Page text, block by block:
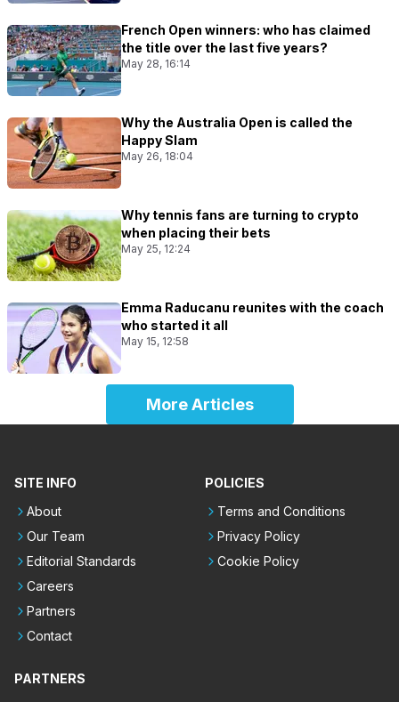
French Open winners: who has claimed
the title over the last five years?
May 28, 16:14
Why the Australia Open is called the
Happy Slam
May 26, 18:04
Why tennis fans are turning to crypto
when placing their bets
May 25, 12:24
Emma Raducanu reunites with the coach
who started it all
May 15, 12:58
More Articles
SITE INFO
About
Our Team
Editorial Standards
Careers
Partners
Contact
POLICIES
Terms and Conditions
Privacy Policy
Cookie Policy
PARTNERS